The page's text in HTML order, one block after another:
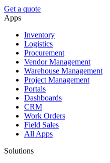
Get a quote
Apps
Inventory
Logistics
Procurement
Vendor Management
Warehouse Management
Project Management
Portals
Dashboards
CRM
Work Orders
Field Sales
All Apps
Solutions